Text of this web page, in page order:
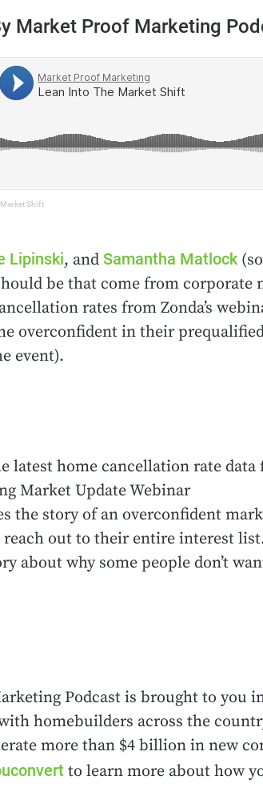
Market Proof Marketing
Shift
Lipinski, and Samantha Matlock
be that come from corporate
rates from Zonda’s
overconfident in their
event).
latest home cancellation rate data
Market Update Webinar
the story of an overconfident
reach out to their entire interest
about why some people don’t
Podcast is brought to you
homebuilders across the
more than $4 billion in new
to learn more about how